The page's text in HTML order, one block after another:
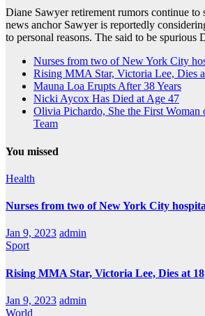
Diane Sawyer retirement rumors continue
news anchor Sawyer is reportedly
to personal reasons. The said to be
Nurses from two of New York City
Rising MMA Star, Victoria Lee, Dies
Mauna Loa Erupts After 38 Years
Nicki Aycox Has Died at Age 47
Olivia Pichardo, She the First
Team
You missed
Health
Nurses from two of New York City
Jan 9, 2023 admin
Sport
Rising MMA Star, Victoria Lee, Dies at 18
Jan 9, 2023 admin
World